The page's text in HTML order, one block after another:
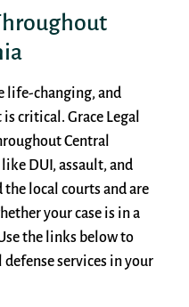
life-changing, and
critical. Grace Legal
Central
DUI, assault, and
local courts and are
your case is in a
the links below to
services in your